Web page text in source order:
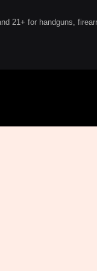
21+ for handguns,